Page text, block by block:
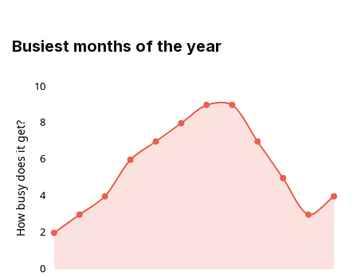
heritage and early modern medicine, reflecting the life
of one of Shakespeare’s closest family members and
her learned husband. It stands as a testament to the
enduring legacy of the Shakespeare family in Stratford
and offers a unique window into the social and
domestic history of the period. The house’s
preservation ensures that future generations can
cultural landmark.
Busiest months of the year